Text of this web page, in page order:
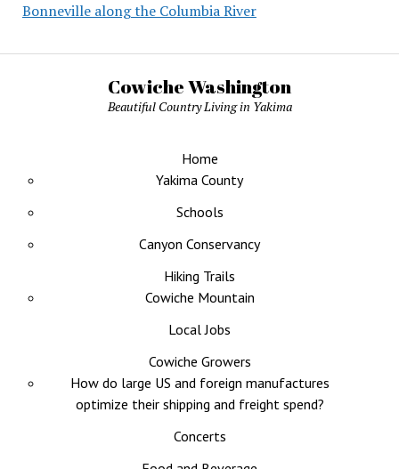
Bonneville along the Columbia River
Cowiche Washington
Beautiful Country Living in Yakima
Home
Yakima County
Schools
Canyon Conservancy
Hiking Trails
Cowiche Mountain
Local Jobs
Cowiche Growers
How do large US and foreign manufactures
optimize their shipping and freight spend?
Concerts